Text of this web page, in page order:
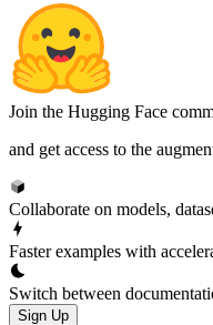
Join the Hugging Face
and get access to the
Collaborate on models,
Faster examples with
Switch between
Sign Up